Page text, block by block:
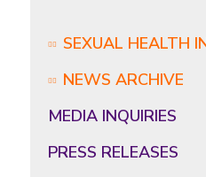
SEXUAL HEALTH
NEWS ARCHIVE
MEDIA INQUIRIES
PRESS RELEASES